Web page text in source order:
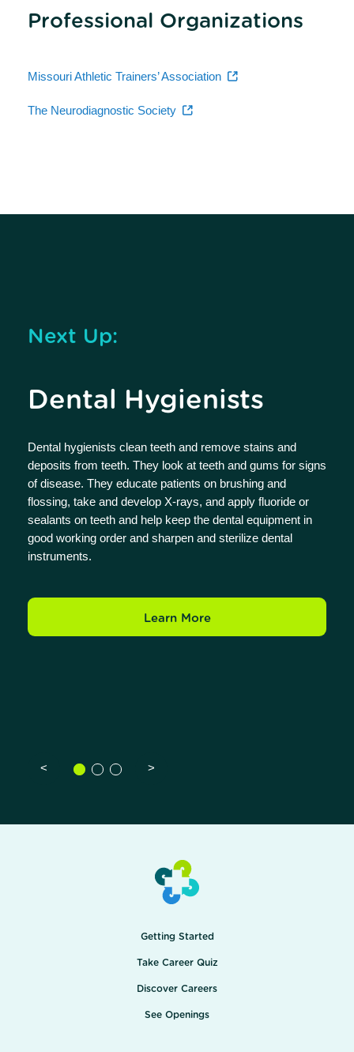
Professional Organizations
Missouri Athletic Trainers’ Association
The Neurodiagnostic Society
Next Up:
Dental Hygienists
Dental hygienists clean teeth and remove stains and
deposits from teeth. They look at teeth and gums for signs
of disease. They educate patients on brushing and
flossing, take and develop X-rays, and apply fluoride or
sealants on teeth and help keep the dental equipment in
good working order and sharpen and sterilize dental
instruments.
Learn More
< >
Getting Started
Take Career Quiz
Discover Careers
See Openings